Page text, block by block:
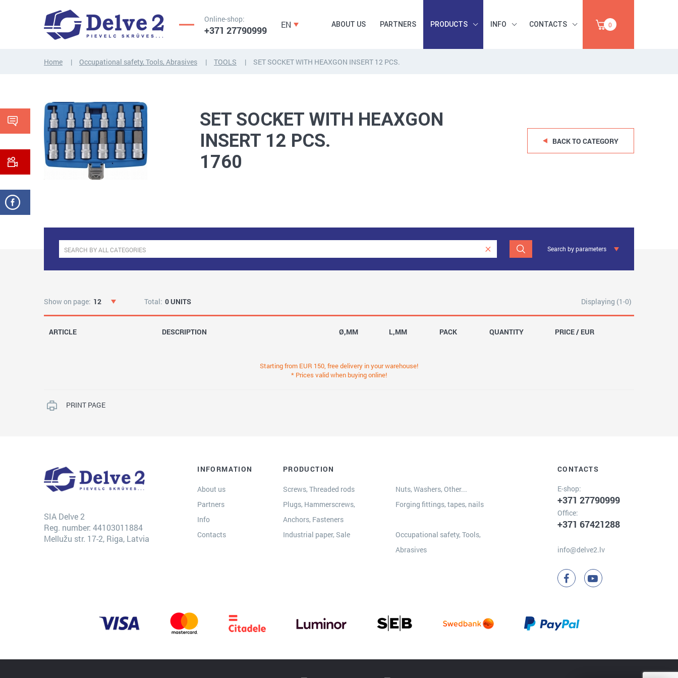
Online-shop:
+371 27790999 EN ABOUT US PARTNERS PRODUCTS
RODS
INFO CONTACTS 0
Home Occupational safety, Tools, Abrasives TOOLS SET SOCKET WITH HEAXGON INSERT 12 PCS.
SET SOCKET WITH HEAXGON
INSERT 12 PCS.
1760
BACK TO CATEGORY
Search by parameters
Show on page: 12 Total: 0 UNITS Displaying (1-0)
ARTICLE DESCRIPTION Ø,MM L,MM PACK QUANTITY PRICE / EUR
Starting from EUR 150, free delivery in your warehouse!
* Prices valid when buying online!
PRINT PAGE
SIA Delve 2
Reg. number: 44103011884
Mellužu str. 17-2, Riga, Latvia
INFORMATION
About us
Partners
Info
Contacts
PRODUCTION
Screws, Threaded rods
Nuts, Washers, Other...
Plugs, Hammerscrews,
Anchors, Fasteners
Forging fittings, tapes, nails
Industrial paper, Sale
Occupational safety, Tools,
Abrasives
CONTACTS
E-shop:
+371 27790999
Office:
+371 67421288
info@delve2.lv